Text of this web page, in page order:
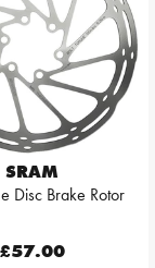
SRAM
Disc Brake Rotor
£57.00